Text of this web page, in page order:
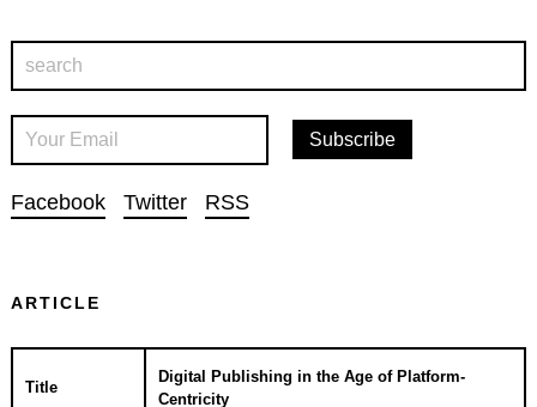
Facebook Twitter RSS
ARTICLE
Title
Digital Publishing in the Age of Platform-
Centricity